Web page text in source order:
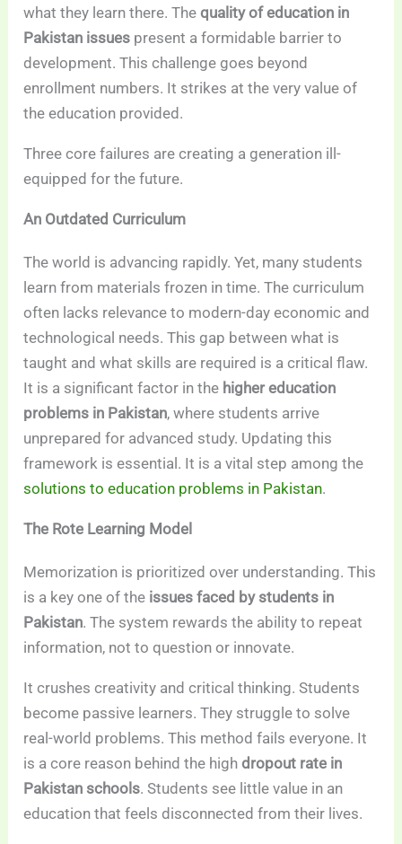
what they learn there. Thequality of education in
Pakistan issues present a formidable barrier to
development. This challenge goes beyond
enrollment numbers. It strikes at the very value of
the education provided.
Three core failures are creating a generation ill-
equipped for the future.
An Outdated Curriculum
The world is advancing rapidly. Yet, many students
learn from materials frozen in time. The curriculum
often lacks relevance to modern-day economic and
technological needs. This gap between what is
taught and what skills are required is a critical flaw.
It is a significant factor in the higher education
problems in Pakistan, where students arrive
unprepared for advanced study. Updating this
framework is essential. It is a vital step among the
solutions to education problems in Pakistan.
The Rote Learning Model
Memorization is prioritized over understanding. This
is a key one of the issues faced by students in
Pakistan. The system rewards the ability to repeat
information, not to question or innovate.
It crushes creativity and critical thinking. Students
become passive learners. They struggle to solve
real-world problems. This method fails everyone. It
is a core reason behind the highdropout rate in
Pakistan schools. Students see little value in an
education that feels disconnected from their lives.